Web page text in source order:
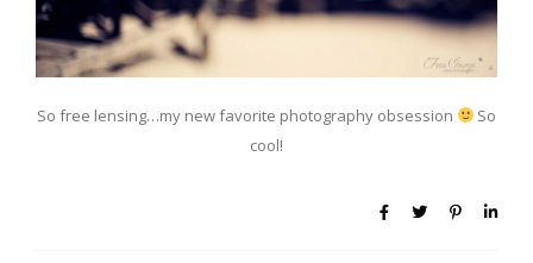
So free lensing…my new favorite photography obsession
So
cool!